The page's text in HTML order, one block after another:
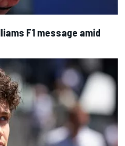
F1 message amid